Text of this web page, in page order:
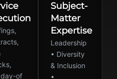
of
Subject-
Matter
Expertise
Leadership
• Diversity
& Inclusion
•